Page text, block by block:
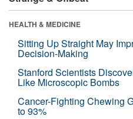
HEALTH & MEDICINE
Sitting Up Straight May
Decision-Making
Stanford Scientists
Like Microscopic Bombs
Cancer-Fighting Chewing
to 93%